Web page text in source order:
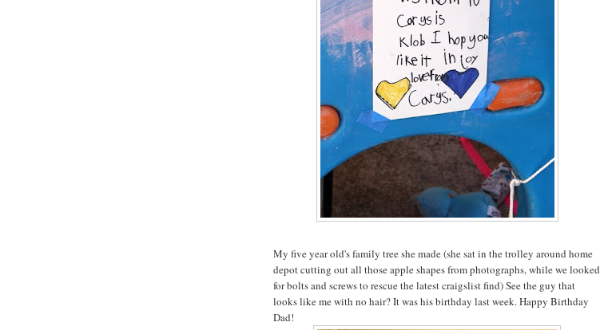
My five year old's family tree she made (she sat in the trolley around home
depot cutting out all those apple shapes from photographs, while we looked
for bolts and screws to rescue the latest craigslist find) See the guy that
looks like me with no hair? It was his birthday last week. Happy Birthday
Dad!